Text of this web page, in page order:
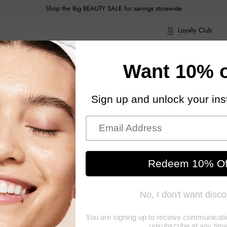
Shop the Big BEAUTY SALE for savings storewide
Loyalty Club
Hair Care
Hair Care Health & Body Men
- # Sundowner 1pc